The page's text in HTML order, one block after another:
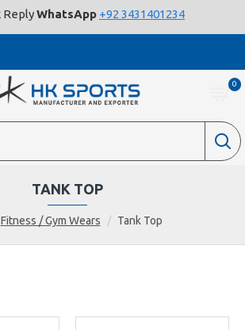
ReplyWhatsApp +92 3431401234
0
Fitness / Gym Wears Tank Top
TANK TOP